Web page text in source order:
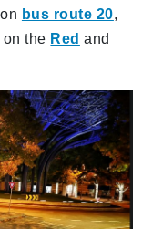
on bus route 20,
on the Red and